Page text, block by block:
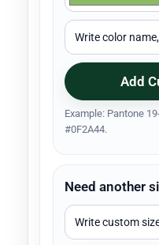
Add
Example: Pantone
#0F2A44.
Need another